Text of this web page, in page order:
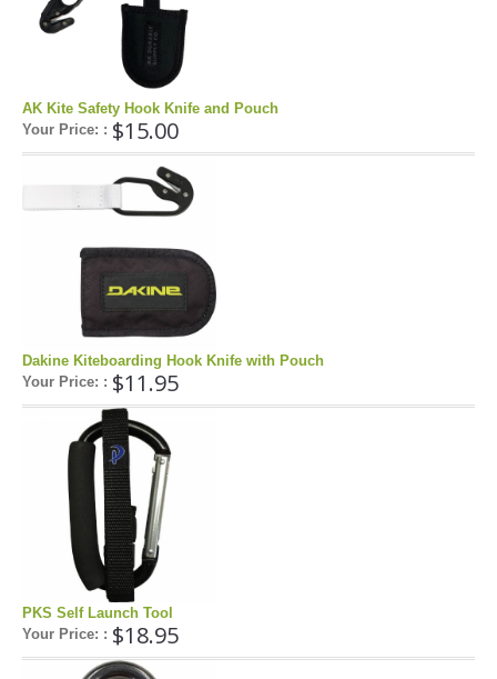
FAQ'S
FAQ'S ON BLADDER AND VALVE REPAIRS
FAQ'S ON BRIDLE LINE, FLYLINE AND PULLEYS REPAIRS
FAQ'S ON FOIL REPAIRS
FAQ'S ON LEADING EDGE AND STRUT REPAIRS
FAQ'S ON SAIL REPAIRS
ABOUT
ABOUT US
PARTNERS
CONTACT
AK Kite Safety Hook Knife and Pouch
Your Price: : $15.00
Dakine Kiteboarding Hook Knife with Pouch
Your Price: : $11.95
PKS Self Launch Tool
Your Price: : $18.95